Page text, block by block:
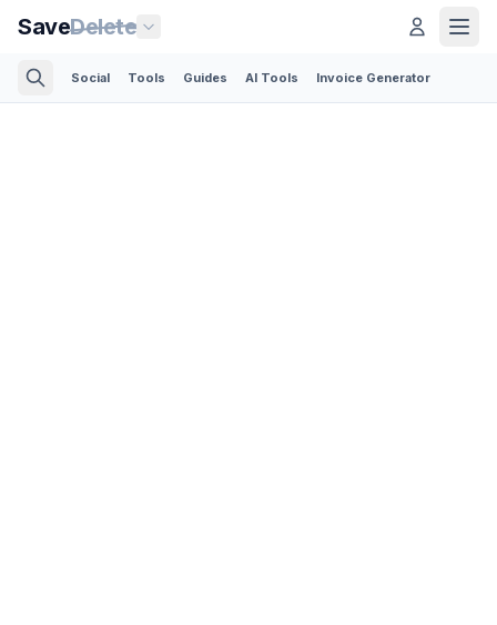
SaveDelete
Social Tools Guides AI Tools Invoice Generator